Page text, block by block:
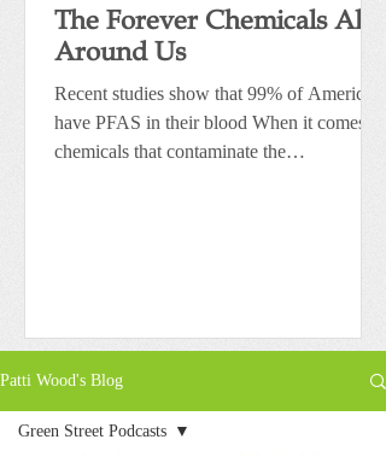
The Forever Chemicals All
Around Us
Recent studies show that 99% of Americans
have PFAS in their blood When it comes to
chemicals that contaminate the
Patti Wood's Blog
Green Street Podcasts